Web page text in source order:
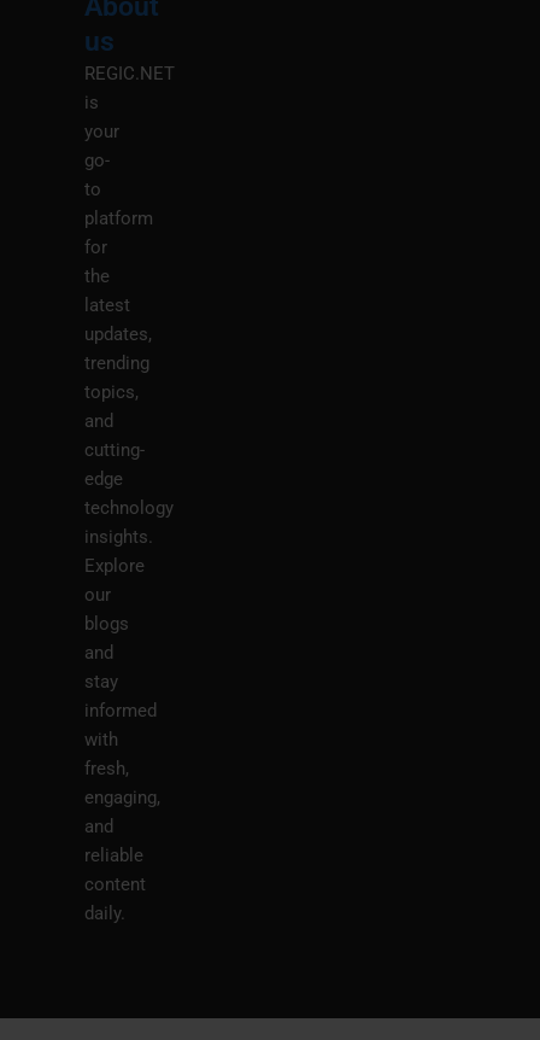
About
us
REGIC.NET
is
your
go-
to
platform
for
the
latest
updates,
trending
topics,
and
cutting-
edge
technology
insights.
Explore
our
blogs
and
stay
informed
with
fresh,
engaging,
and
reliable
content
daily.